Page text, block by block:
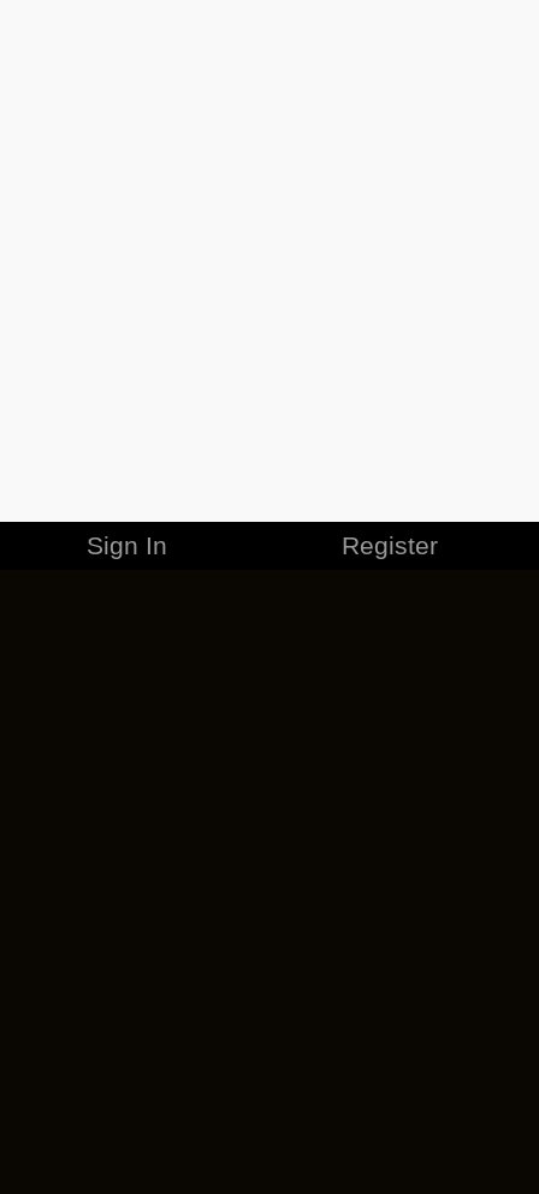
Sign In Register